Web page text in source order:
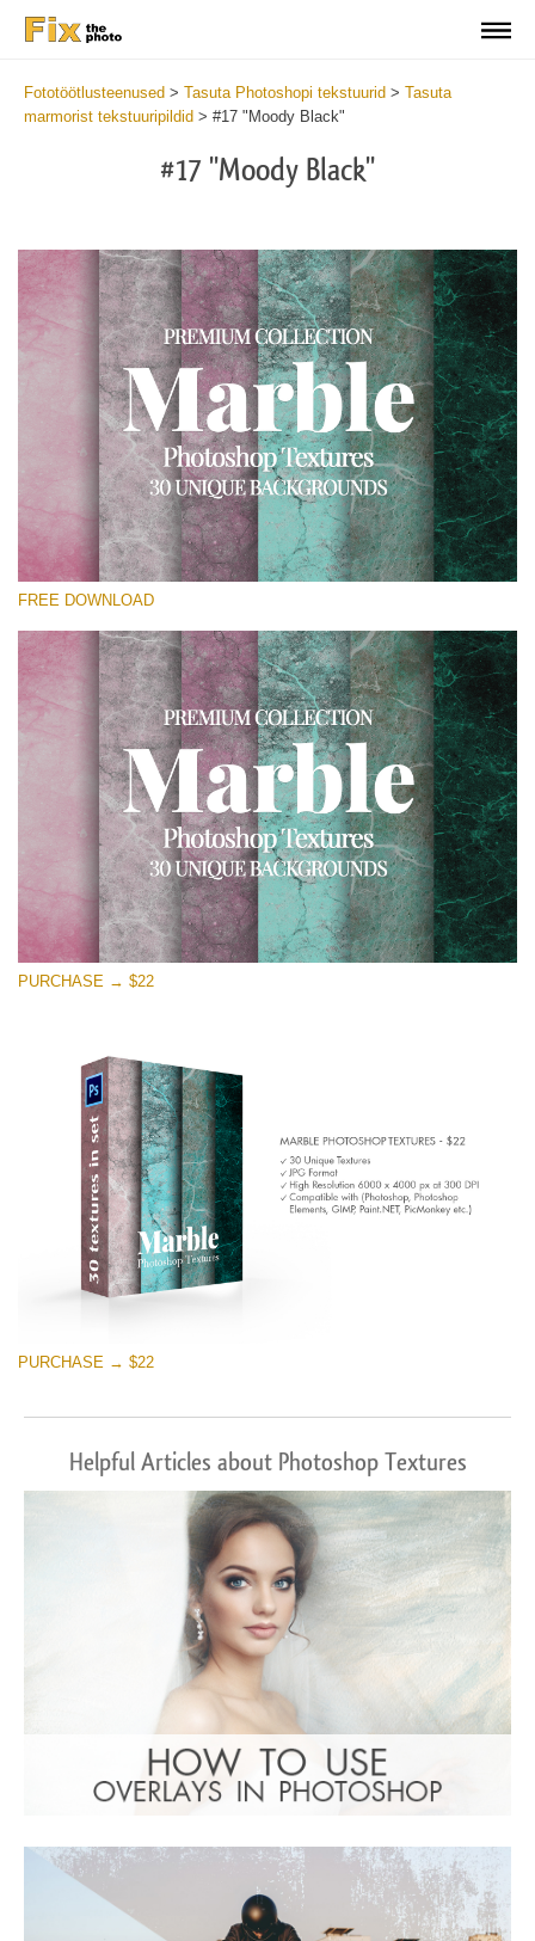
Fototöötlusteenused > Tasuta Photoshopi tekstuurid > Tasuta
marmorist tekstuuripildid > #17 "Moody Black"
#17 "Moody Black"
Please select
Small 800*533px
Real Marble
(30 Textures)
Large 6000*4000px
Entire Collection
(1783 Overlays)
Large 6000*4000px
Free download
FREE DOWNLOAD
PURCHASE → $22
PURCHASE → $22
Helpful Articles about Photoshop Textures